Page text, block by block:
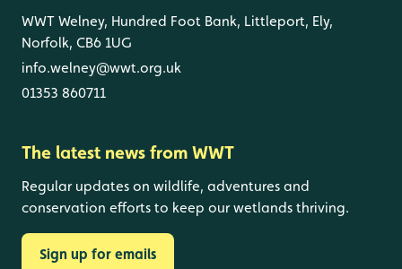
WWT Welney, Hundred Foot Bank, Littleport, Ely,
Norfolk, CB6 1UG
info.welney@wwt.org.uk
01353 860711
The latest news from WWT
Regular updates on wildlife, adventures and
conservation efforts to keep our wetlands thriving.
Sign up for emails